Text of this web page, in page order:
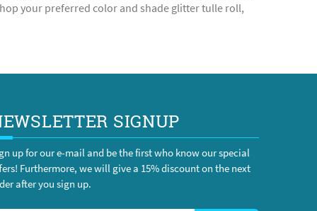
your preferred color and shade glitter tulle roll,
SIGNUP
up for our e-mail and be the first who know our special
Furthermore, we will give a 15% discount on the next
after you sign up.